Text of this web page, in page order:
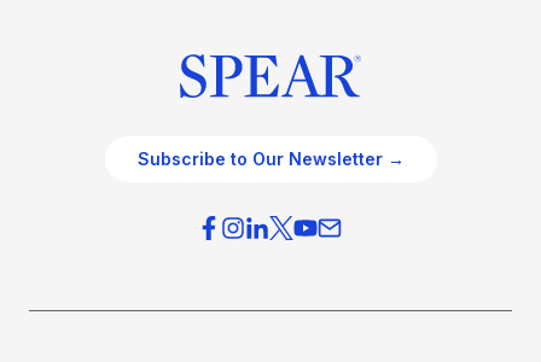
Subscribe to Our Newsletter →